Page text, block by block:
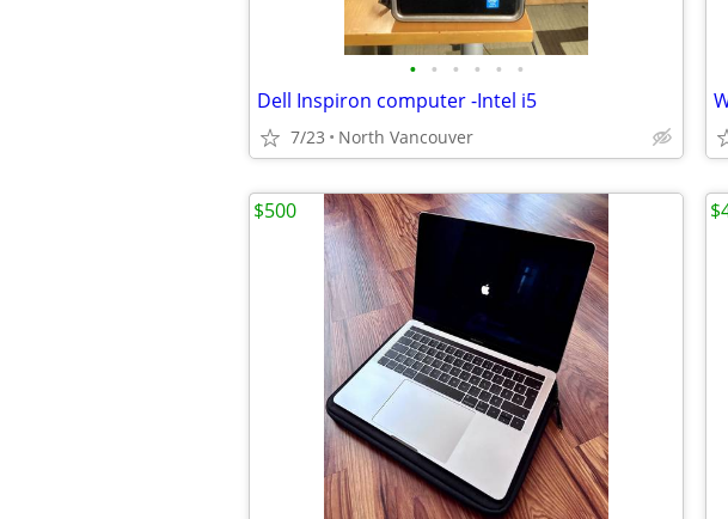
• • • • • •
Dell Inspiron computer -Intel i5
7/23 North Vancouver
$500